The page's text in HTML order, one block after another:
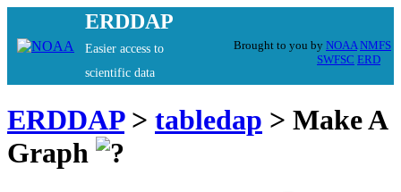
ERDDAP
Easier access to
scientific data
Brought to you by NOAA NMFS
SWFSC ERD
ERDDAP> tabledap > Make A
Graph